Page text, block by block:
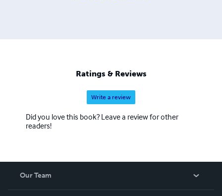
Ratings & Reviews
Write a review
Did you love this book? Leave a review for other
readers!
Our Team